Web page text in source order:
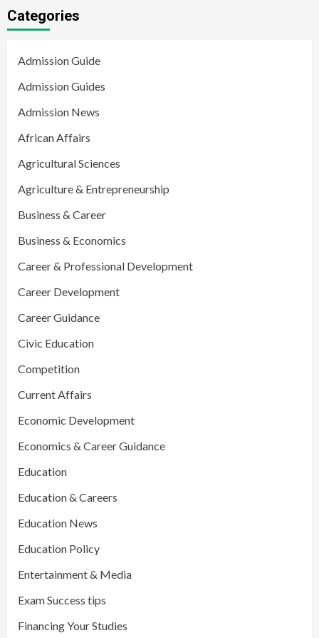
Categories
Admission Guide
Admission Guides
Admission News
African Affairs
Agricultural Sciences
Agriculture & Entrepreneurship
Business & Career
Business & Economics
Career & Professional Development
Career Development
Career Guidance
Civic Education
Competition
Current Affairs
Economic Development
Economics & Career Guidance
Education
Education & Careers
Education News
Education Policy
Entertainment & Media
Exam Success tips
Financing Your Studies